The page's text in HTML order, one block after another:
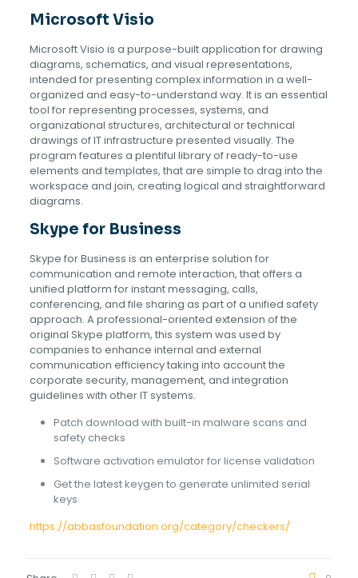
Microsoft Visio
Microsoft Visio is a purpose-built application for drawing
diagrams, schematics, and visual representations,
intended for presenting complex information in a well-
organized and easy-to-understand way. It is an essential
tool for representing processes, systems, and
organizational structures, architectural or technical
drawings of IT infrastructure presented visually. The
program features a plentiful library of ready-to-use
elements and templates, that are simple to drag into the
workspace and join, creating logical and straightforward
diagrams.
Skype for Business
Skype for Business is an enterprise solution for
communication and remote interaction, that offers a
unified platform for instant messaging, calls,
conferencing, and file sharing as part of a unified safety
approach. A professional-oriented extension of the
original Skype platform, this system was used by
companies to enhance internal and external
communication efficiency taking into account the
corporate security, management, and integration
guidelines with other IT systems.
Patch download with built-in malware scans and
safety checks
Software activation emulator for license validation
Get the latest keygen to generate unlimited serial
keys
https://abbasfoundation.org/category/checkers/